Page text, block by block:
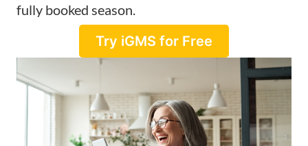
fully booked season.
Try iGMS for Free